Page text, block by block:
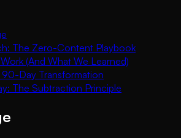
The Zero-Content Playbook
(And What We Learned)
90-Day Transformation
The Subtraction Principle